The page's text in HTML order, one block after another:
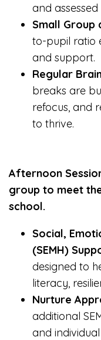
and assessed
Small Group
to-pupil ratio
and support.
Regular
breaks are
refocus, and
to thrive.
Afternoon
group to meet
school.
Social,
(SEMH)
designed to
literacy,
Nurture
additional
and